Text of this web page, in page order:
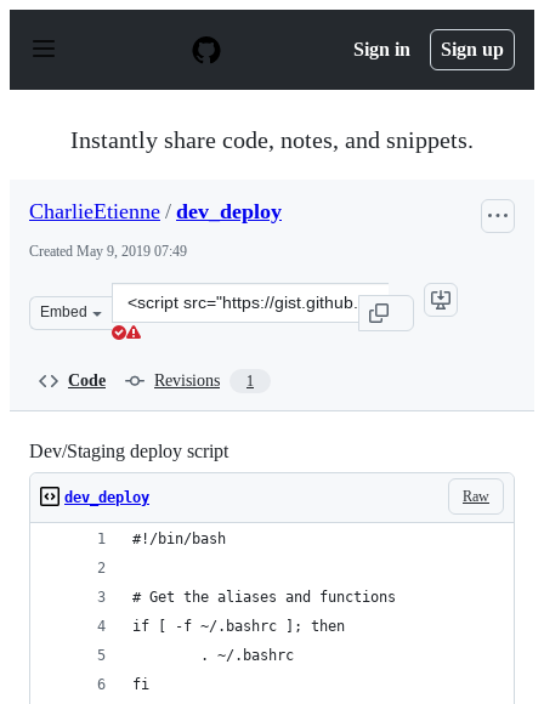
p
Sign in Sign up
Instantly share code, notes, and snippets.
CharlieEtienne / dev_deploy
Created May 9, 2019 07:49
Embed
Clone
this
Code Revisions 1
Dev/Staging deploy script
Raw
dev_deploy
#!/bin/bash
# Get the aliases and functions
if [ -f ~/.bashrc ]; then
        . ~/.bashrc
fi